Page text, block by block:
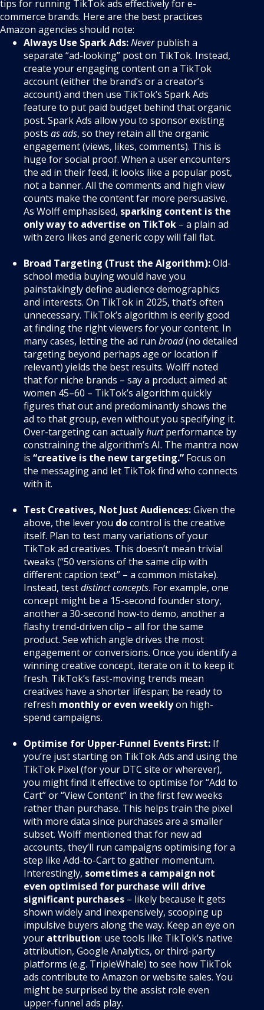
tips for running TikTok ads effectively for e-
commerce brands. Here are the best practices
Amazon agencies should note:
Always Use Spark Ads:Neverpublish a
separate “ad-looking” post on TikTok. Instead,
create your engaging content on a TikTok
account (either the brand’s or a creator’s
account) and then use TikTok’s Spark Ads
feature to put paid budget behind that organic
post. Spark Ads allow you to sponsor existing
posts as ads, so they retain all the organic
engagement (views, likes, comments). This is
huge for social proof. When a user encounters
the ad in their feed, it looks like a popular post,
not a banner. All the comments and high view
counts make the content far more persuasive.
As Wolff emphasised, sparking content is the
only way to advertise on TikTok – a plain ad
with zero likes and generic copy will fall flat.
Broad Targeting (Trust the Algorithm):Old-
school media buying would have you
painstakingly define audience demographics
and interests. On TikTok in 2025, that’s often
unnecessary. TikTok’s algorithm is eerily good
at finding the right viewers for your content. In
many cases, letting the ad run broad(no detailed
targeting beyond perhaps age or location if
relevant) yields the best results. Wolff noted
that for niche brands – say a product aimed at
women 45–60 – TikTok’s algorithm quickly
figures that out and predominantly shows the
ad to that group, even without you specifying it.
Over-targeting can actuallyhurtperformance by
constraining the algorithm’s AI. The mantra now
is “creative is the new targeting.” Focus on
the messaging and let TikTok find who connects
with it.
Test Creatives, Not Just Audiences:Given the
above, the lever you docontrol is the creative
itself. Plan to test many variations of your
TikTok ad creatives. This doesn’t mean trivial
tweaks (“50 versions of the same clip with
different caption text” – a common mistake).
Instead, testdistinct concepts. For example, one
concept might be a 15-second founder story,
another a 30-second how-to demo, another a
flashy trend-driven clip – all for the same
product. See which angle drives the most
engagement or conversions. Once you identify a
winning creative concept, iterate on it to keep it
fresh. TikTok’s fast-moving trends mean
creatives have a shorter lifespan; be ready to
refresh monthly or even weeklyon high-
spend campaigns.
Optimise for Upper-Funnel Events First: If
you’re just starting on TikTok Ads and using the
TikTok Pixel (for your DTC site or wherever),
you might find it effective to optimise for “Add to
Cart” or “View Content” in the first few weeks
rather than purchase. This helps train the pixel
with more data since purchases are a smaller
subset. Wolff mentioned that for new ad
accounts, they’ll run campaigns optimising for a
step like Add-to-Cart to gather momentum.
Interestingly, sometimes a campaign not
even optimised for purchase will drive
significant purchases – likely because it gets
shown widely and inexpensively, scooping up
impulsive buyers along the way. Keep an eye on
your attribution: use tools like TikTok’s native
attribution, Google Analytics, or third-party
platforms (e.g. TripleWhale) to see how TikTok
ads contribute to Amazon or website sales. You
might be surprised by the assist role even
upper-funnel ads play.